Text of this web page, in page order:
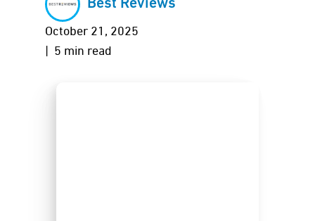
Best Reviews
October 21, 2025
| 5 min read